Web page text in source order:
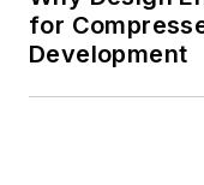
for
Development